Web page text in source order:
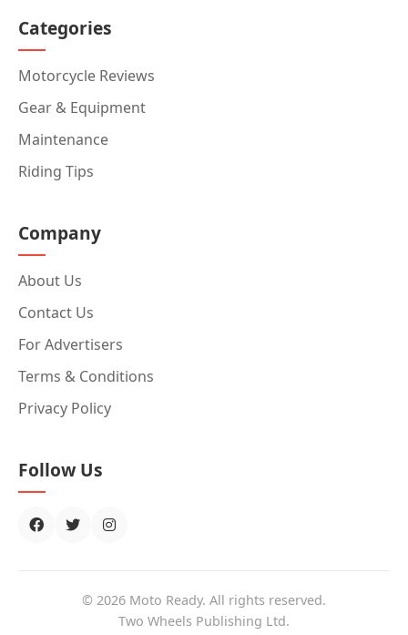
Categories
Motorcycle Reviews
Gear & Equipment
Maintenance
Riding Tips
Company
About Us
Contact Us
For Advertisers
Terms & Conditions
Privacy Policy
Follow Us
© 2026 Moto Ready. All rights reserved.
Two Wheels Publishing Ltd.